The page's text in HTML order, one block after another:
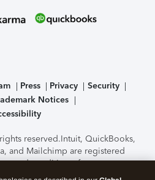
Press Privacy
Security
Notices
reserved.Intuit, QuickBooks,
and Mailchimp are registered
and conditions, features,
options subject to change